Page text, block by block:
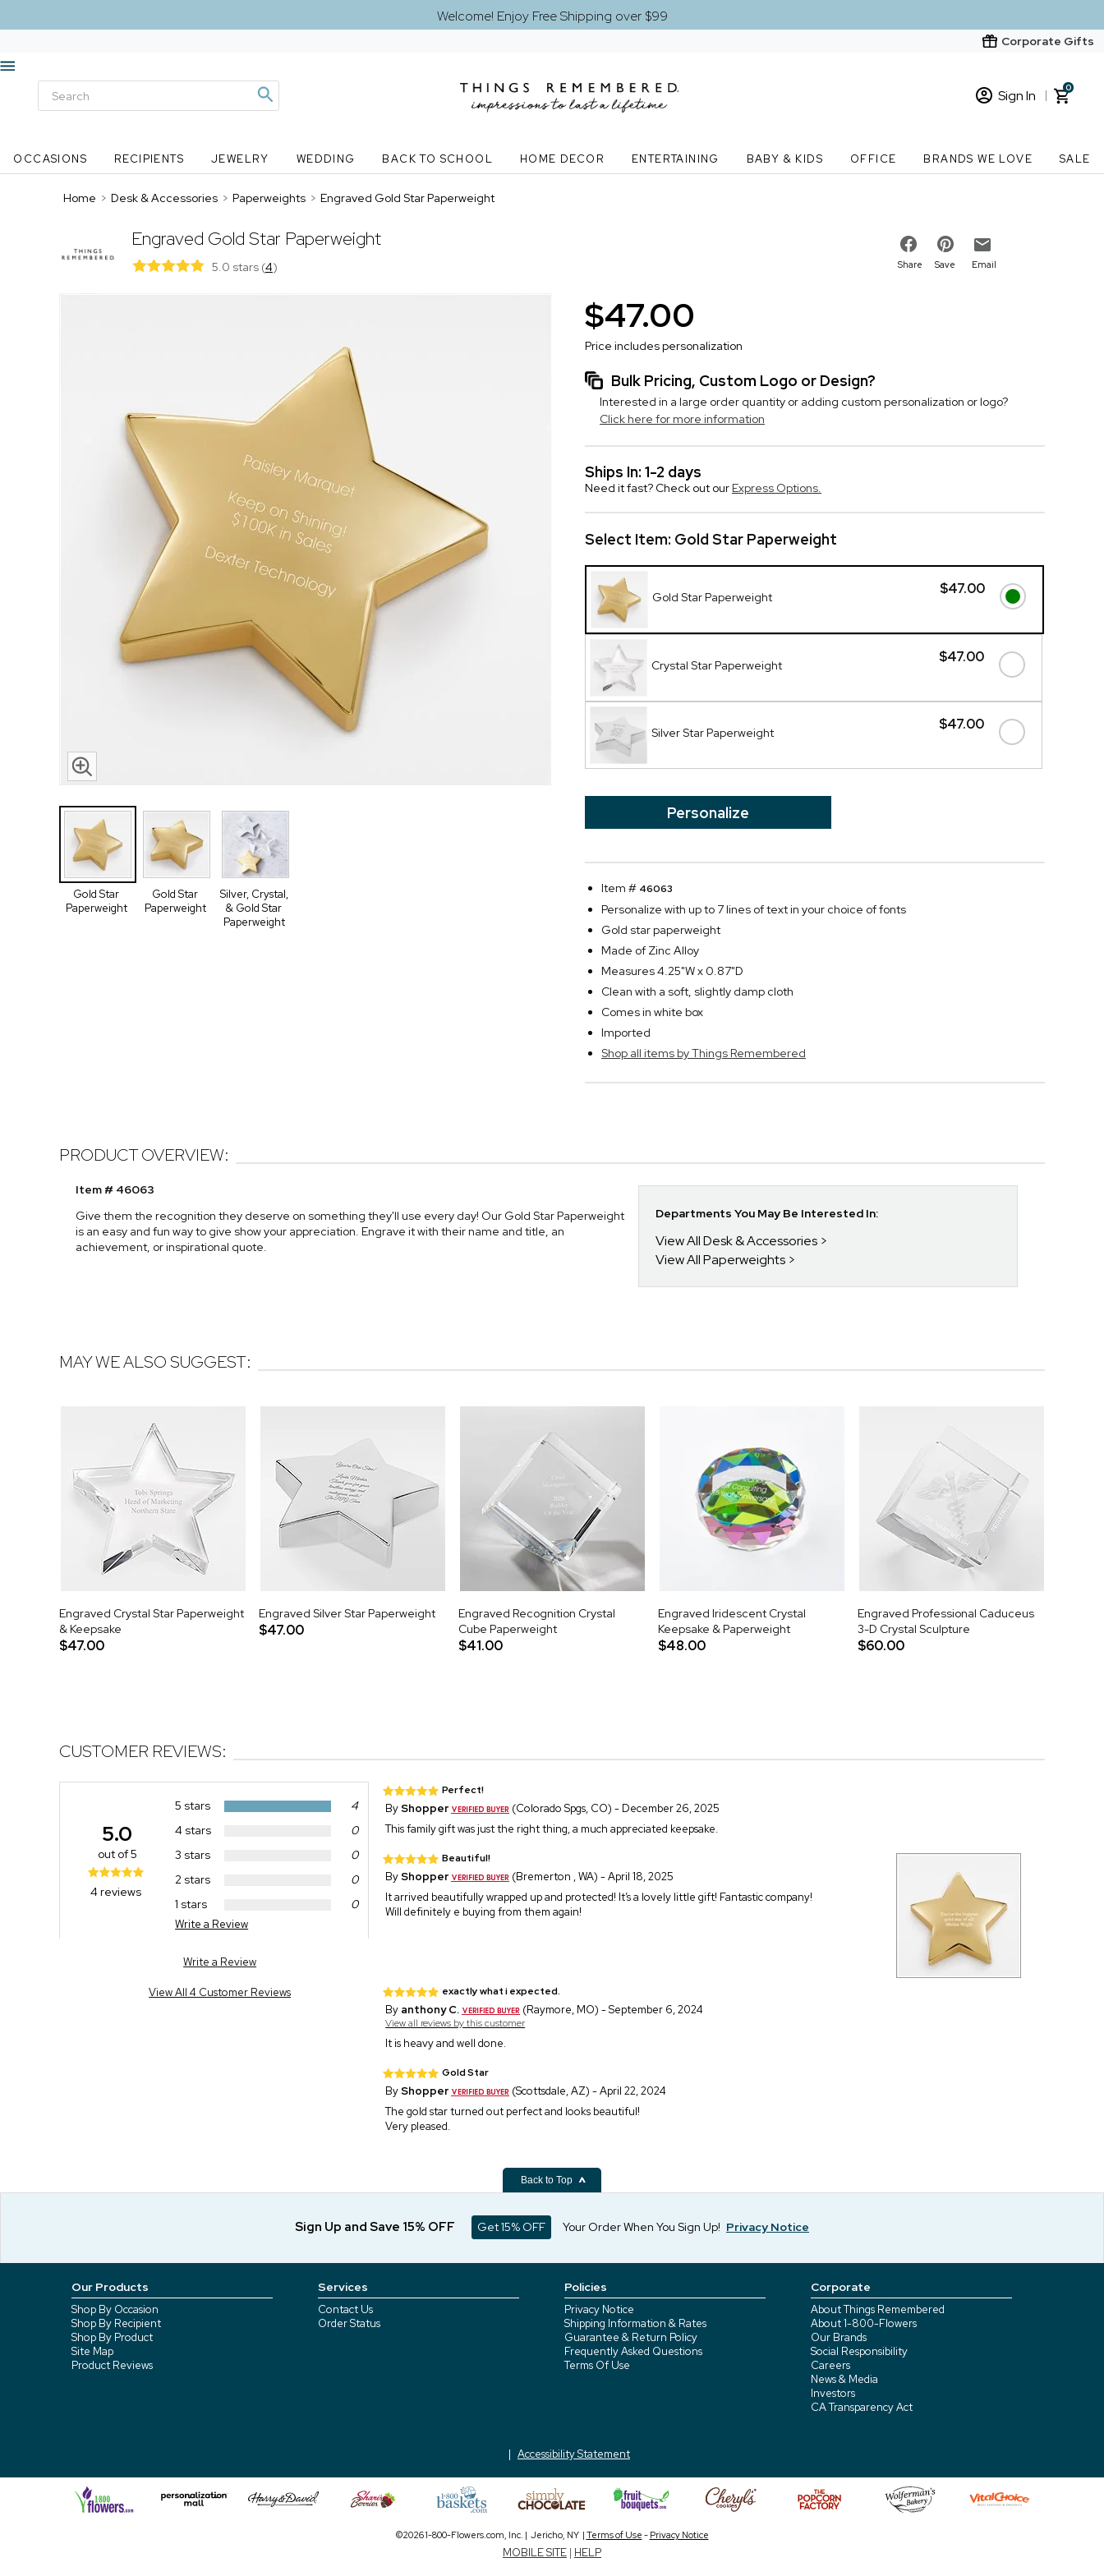
Welcome! Enjoy Free Shipping over $99
Corporate Gifts
Sign In
New Customer? Start here
0
OCCASIONS RECIPIENTS JEWELRY WEDDING BACK TO SCHOOL HOME DECOR ENTERTAINING BABY & KIDS OFFICE BRANDS WE LOVE SALE
Home > Desk & Accessories > Paperweights > Engraved Gold Star Paperweight
Engraved Gold Star Paperweight
5.0 stars (4) Share Save Email
Gold Star
Paperweight
Gold Star
Paperweight
Silver, Crystal,
& Gold Star
Paperweight
$47.00
Price includes personalization
Bulk Pricing, Custom Logo or Design?
Interested in a large order quantity or adding custom personalization or logo?
Click here for more information
Ships In: 1-2 days
Need it fast? Check out our Express Options.
Select Item: Gold Star Paperweight
$47.00
Gold Star Paperweight
$47.00
Crystal Star Paperweight
$47.00
Silver Star Paperweight
Personalize
Item # 46063
Personalize with up to 7 lines of text in your choice of fonts
Gold star paperweight
Made of Zinc Alloy
Measures 4.25"W x 0.87"D
Clean with a soft, slightly damp cloth
Comes in white box
Imported
Shop all items by Things Remembered
PRODUCT OVERVIEW:
Item # 46063
Give them the recognition they deserve on something they'll use every day! Our Gold Star Paperweight
is an easy and fun way to give show your appreciation. Engrave it with their name and title, an
achievement, or inspirational quote.
Departments You May Be Interested In:
View All Desk & Accessories
View All Paperweights
MAY WE ALSO SUGGEST:
Engraved Crystal Star Paperweight
& Keepsake
$47.00
Engraved Silver Star Paperweight
$47.00
Engraved Recognition Crystal
Cube Paperweight
$41.00
Engraved Iridescent Crystal
Keepsake & Paperweight
$48.00
Engraved Professional Caduceus
3-D Crystal Sculpture
$60.00
CUSTOMER REVIEWS:
5 stars
4
4 stars
0
3 stars
0
2 stars
0
1 stars
0
Write a Review
5.0
out of 5
4 reviews
Write a Review
View All 4 Customer Reviews
Perfect!
ByShopper
(Colorado Spgs, CO) - December 26, 2025
This family gift was just the right thing, a much appreciated keepsake.
Beautiful!
ByShopper
(Bremerton , WA) - April 18, 2025
It arrived beautifully wrapped up and protected! It’s a lovely little gift! Fantastic company!
Will definitely e buying from them again!
exactly what i expected.
By anthony C. (Raymore, MO) - September 6, 2024
View all reviews by this customer
It is heavy and well done.
Gold Star
ByShopper
(Scottsdale, AZ) - April 22, 2024
The gold star turned out perfect and looks beautiful!
Very pleased.
Back to Top
Sign Up and Save 15% OFF Get 15% OFF Your Order When You Sign Up! Privacy Notice
Our Products
Shop By Occasion
Shop By Recipient
Shop By Product
Site Map
Product Reviews
Services
Contact Us
Order Status
Policies
Privacy Notice
Shipping Information & Rates
Guarantee & Return Policy
Frequently Asked Questions
Terms Of Use
Corporate
About Things Remembered
About 1-800-Flowers
Our Brands
Social Responsibility
Careers
News & Media
Investors
CA Transparency Act
Accessibility Statement
©2026 1-800-Flowers.com, Inc. | Jericho, NY | Terms of Use - Privacy Notice
MOBILE SITE | HELP